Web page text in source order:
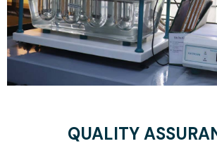
pivotal role of Quality Control
QUALITY